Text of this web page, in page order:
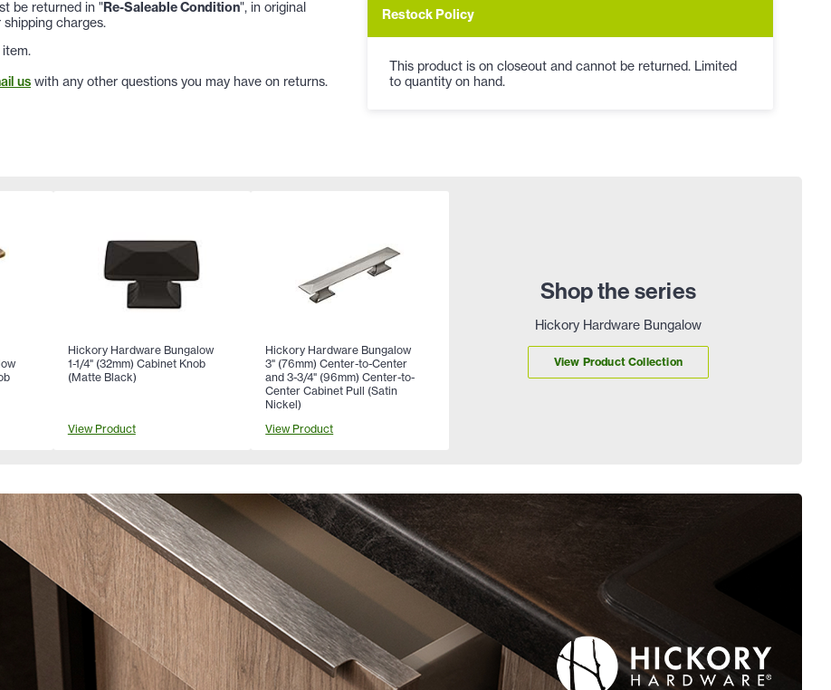
be returned in "Re-Saleable Condition", in original
charges.
us with any other questions you may have on returns.
Restock Policy
This product is on closeout and cannot be returned. Limited
to quantity on hand.
Shop the series
Hickory Hardware Bungalow
View Product Collection
Hickory Hardware Bungalow
1-1/4" (32mm) Cabinet Knob
(Matte Black)
View Product
Hickory Hardware Bungalow
3" (76mm) Center-to-Center
and 3-3/4" (96mm) Center-to-
Center Cabinet Pull (Satin
Nickel)
View Product